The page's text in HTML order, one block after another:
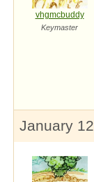
vhgmcbuddy
Keymaster
January